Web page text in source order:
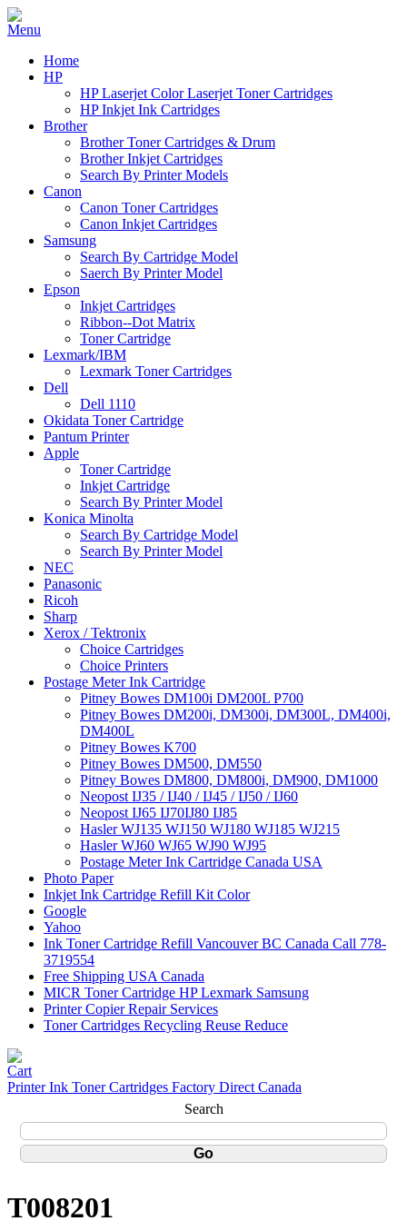
Home
HP
HP Laserjet Color Laserjet Toner Cartridges
HP Inkjet Ink Cartridges
Brother
Brother Toner Cartridges & Drum
Brother Inkjet Cartridges
Search By Printer Models
Canon
Canon Toner Cartridges
Canon Inkjet Cartridges
Samsung
Search By Cartridge Model
Saerch By Printer Model
Epson
Inkjet Cartridges
Ribbon--Dot Matrix
Toner Cartridge
Lexmark/IBM
Lexmark Toner Cartridges
Dell
Dell 1110
Okidata Toner Cartridge
Pantum Printer
Apple
Toner Cartridge
Inkjet Cartridge
Search By Printer Model
Konica Minolta
Search By Cartridge Model
Search By Printer Model
NEC
Panasonic
Ricoh
Sharp
Xerox / Tektronix
Choice Cartridges
Choice Printers
Postage Meter Ink Cartridge
Pitney Bowes DM100i DM200L P700
Pitney Bowes DM200i, DM300i, DM300L, DM400i,
DM400L
Pitney Bowes K700
Pitney Bowes DM500, DM550
Pitney Bowes DM800, DM800i, DM900, DM1000
Neopost IJ35 / IJ40 / IJ45 / IJ50 / IJ60
Neopost IJ65 IJ70IJ80 IJ85
Hasler WJ135 WJ150 WJ180 WJ185 WJ215
Hasler WJ60 WJ65 WJ90 WJ95
Postage Meter Ink Cartridge Canada USA
Photo Paper
Inkjet Ink Cartridge Refill Kit Color
Google
Yahoo
Ink Toner Cartridge Refill Vancouver BC Canada Call 778-
3719554
Free Shipping USA Canada
MICR Toner Cartridge HP Lexmark Samsung
Printer Copier Repair Services
Toner Cartridges Recycling Reuse Reduce
Printer Ink Toner Cartridges Factory Direct Canada
Search
T008201